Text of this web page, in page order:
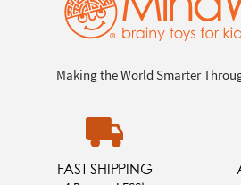
Making the World Smarter
FAST SHIPPING